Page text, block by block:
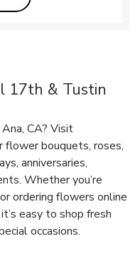
17th & Tustin
CA? Visit
bouquets, roses,
anniversaries,
Whether you’re
ordering flowers online
easy to shop fresh
occasions.